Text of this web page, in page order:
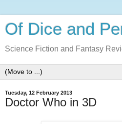
Of Dice and
Science Fiction and Fantasy
Tuesday, 12 February 2013
Doctor Who in 3D